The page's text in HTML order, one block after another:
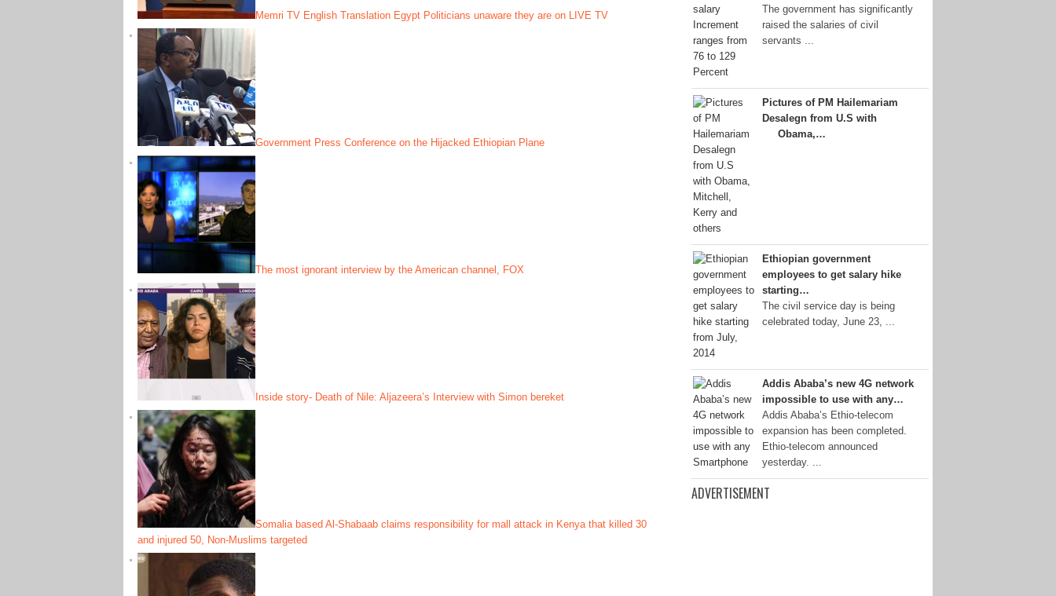
Memri TV English Translation Egypt Politicians unaware they are on LIVE TV
Government Press Conference on the Hijacked Ethiopian Plane
The most ignorant interview by the American channel, FOX
Inside story- Death of Nile: Aljazeera’s Interview with Simon bereket
Somalia based Al-Shabaab claims responsibility for mall attack in Kenya that killed 30
and injured 50, Non-Muslims targeted
The government has significantly
raised the salaries of civil
servants ...
Pictures of PM Hailemariam
Desalegn from U.S with
Obama,…
Ethiopian government
employees to get salary hike
starting…
The civil service day is being
celebrated today, June 23, ...
Addis Ababa’s new 4G network
impossible to use with any…
Addis Ababa’s Ethio-telecom
expansion has been completed.
Ethio-telecom announced
yesterday. ...
ADVERTISEMENT